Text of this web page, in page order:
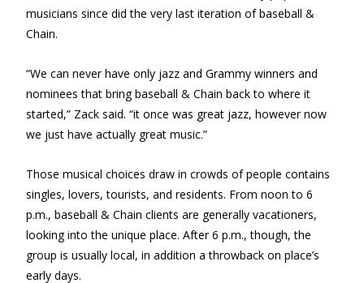
musicians since did the very last iteration of baseball &
Chain.
“We can never have only jazz and Grammy winners and
nominees that bring baseball & Chain back to where it
started,” Zack said. “it once was great jazz, however now
we just have actually great music.”
Those musical choices draw in crowds of people contains
singles, lovers, tourists, and residents. From noon to 6
p.m., baseball & Chain clients are generally vacationers,
looking into the unique place. After 6 p.m., though, the
group is usually local, in addition a throwback on place’s
early days.